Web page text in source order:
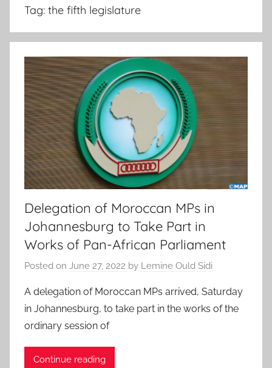
SaharaTag: the fifth legislature
Delegation of Moroccan MPs in
Johannesburg to Take Part in
Works of Pan-African Parliament
Posted on June 27, 2022 by Lemine Ould Sidi
A delegation of Moroccan MPs arrived, Saturday
in Johannesburg, to take part in the works of the
ordinary session of
Continue reading